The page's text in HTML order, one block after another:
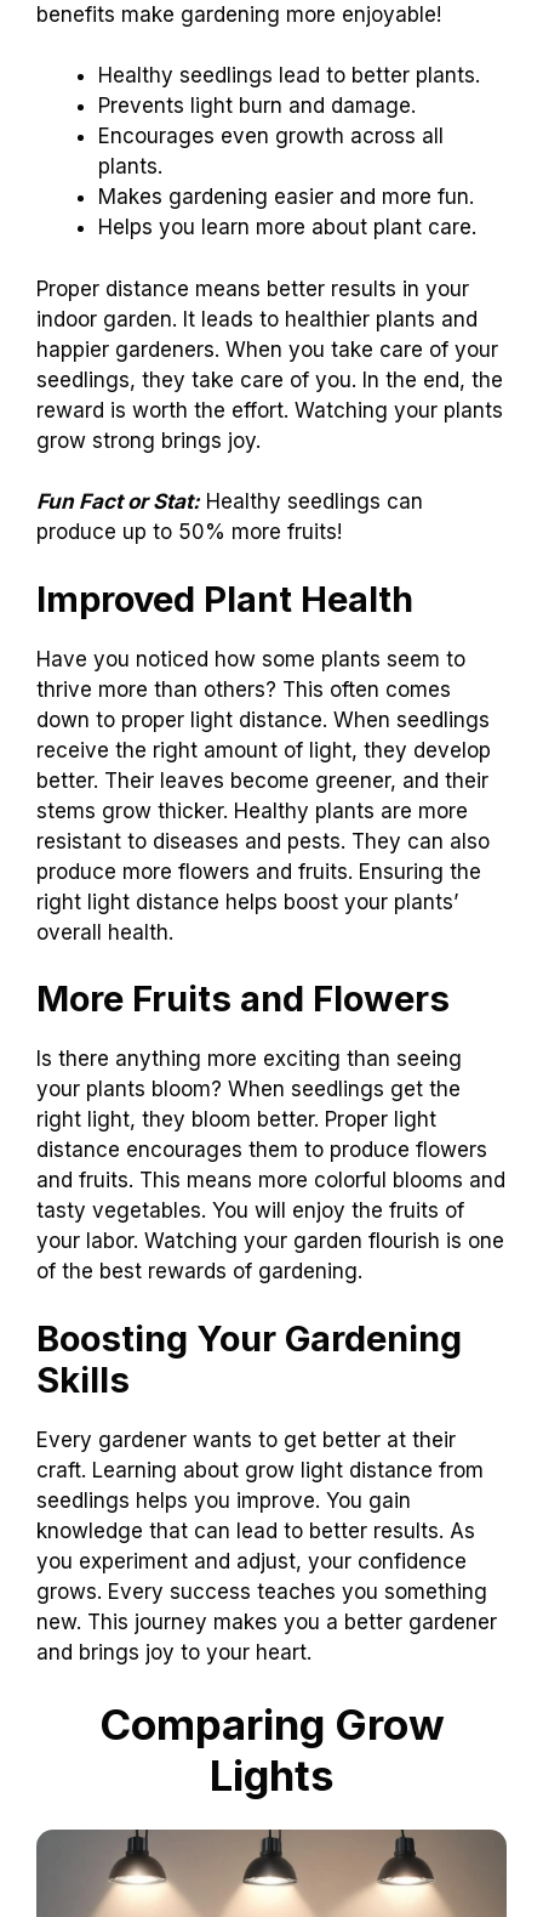
benefits make gardening more enjoyable!
Healthy seedlings lead to better plants.
Prevents light burn and damage.
Encourages even growth across all
plants.
Makes gardening easier and more fun.
Helps you learn more about plant care.
Proper distance means better results in your
indoor garden. It leads to healthier plants and
happier gardeners. When you take care of your
seedlings, they take care of you. In the end, the
reward is worth the effort. Watching your plants
grow strong brings joy.
Fun Fact or Stat:Healthy seedlings can
produce up to 50% more fruits!
Improved Plant Health
Have you noticed how some plants seem to
thrive more than others? This often comes
down to proper light distance. When seedlings
receive the right amount of light, they develop
better. Their leaves become greener, and their
stems grow thicker. Healthy plants are more
resistant to diseases and pests. They can also
produce more flowers and fruits. Ensuring the
right light distance helps boost your plants’
overall health.
More Fruits and Flowers
Is there anything more exciting than seeing
your plants bloom? When seedlings get the
right light, they bloom better. Proper light
distance encourages them to produce flowers
and fruits. This means more colorful blooms and
tasty vegetables. You will enjoy the fruits of
your labor. Watching your garden flourish is one
of the best rewards of gardening.
Boosting Your Gardening
Skills
Every gardener wants to get better at their
craft. Learning about grow light distance from
seedlings helps you improve. You gain
knowledge that can lead to better results. As
you experiment and adjust, your confidence
grows. Every success teaches you something
new. This journey makes you a better gardener
and brings joy to your heart.
Comparing Grow
Lights